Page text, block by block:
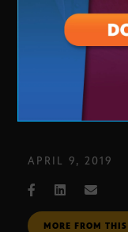
Homeless
APRIL 9, 2019
MORE FROM